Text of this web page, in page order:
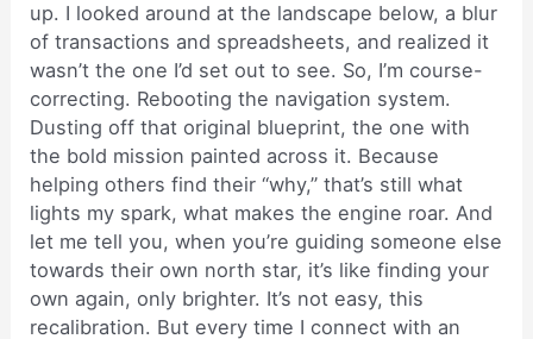
up. I looked around at the landscape below, a blur
of transactions and spreadsheets, and realized it
wasn’t the one I’d set out to see. So, I’m course-
correcting. Rebooting the navigation system.
Dusting off that original blueprint, the one with
the bold mission painted across it. Because
helping others find their “why,” that’s still what
lights my spark, what makes the engine roar. And
let me tell you, when you’re guiding someone else
towards their own north star, it’s like finding your
own again, only brighter. It’s not easy, this
recalibration. But every time I connect with an